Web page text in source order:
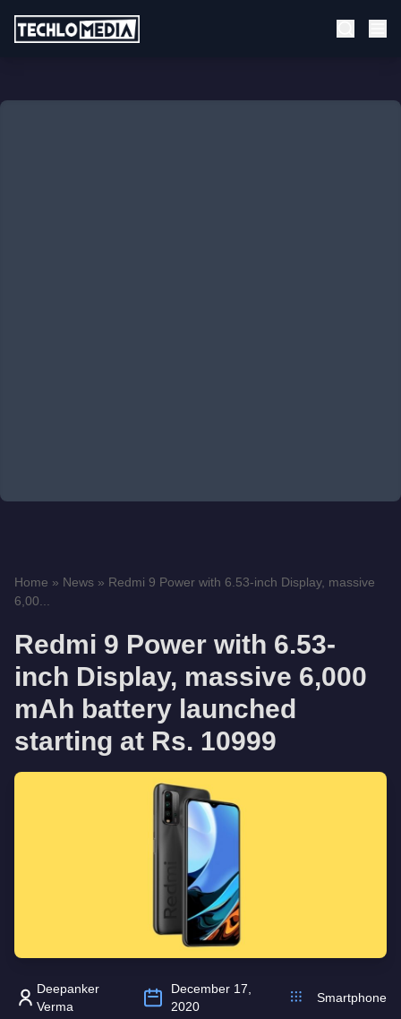
Home » News » Redmi 9 Power with 6.53-inch Display, massive
6,00...
Redmi 9 Power with 6.53-
inch Display, massive 6,000
mAh battery launched
starting at Rs. 10999
Deepanker
Verma
December 17,
2020
Smartphone